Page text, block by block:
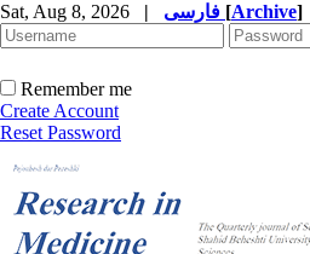
Sat, Aug 8, 2026 | [Archive]
Remember me
Create Account
Reset Password